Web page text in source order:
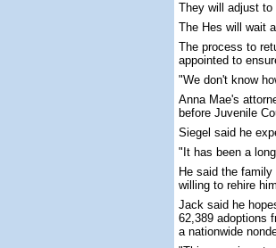
They will adjust to
The Hes will wait
The process to
appointed to
"We don't know
Anna Mae's
before Juvenile
Siegel said he
"It has been a
He said the
willing to rehire
Jack said he
62,389 adoptions
a nationwide